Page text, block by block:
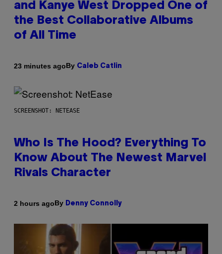
and Kanye West Dropped One of
the Best Collaborative Albums
of All Time
23 minutes agoBy Caleb Catlin
SCREENSHOT: NETEASE
Who Is The Hood? Everything To
Know About The Newest Marvel
Rivals Character
2 hours agoBy Denny Connolly